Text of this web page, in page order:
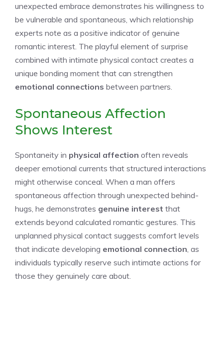
unexpected embrace demonstrates his willingness to
be vulnerable and spontaneous, which relationship
experts note as a positive indicator of genuine
romantic interest. The playful element of surprise
combined with intimate physical contact creates a
unique bonding moment that can strengthen
emotional connections between partners.
Spontaneous Affection
Shows Interest
Spontaneity in physical affection often reveals
deeper emotional currents that structured interactions
might otherwise conceal. When a man offers
spontaneous affection through unexpected behind-
hugs, he demonstrates genuine interest that
extends beyond calculated romantic gestures. This
unplanned physical contact suggests comfort levels
that indicate developing emotional connection , as
individuals typically reserve such intimate actions for
those they genuinely care about.